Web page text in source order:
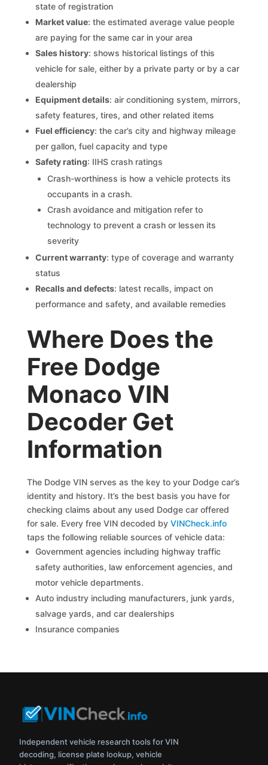
state of registration
Market value: the estimated average value people
are paying for the same car in your area
Sales history: shows historical listings of this
vehicle for sale, either by a private party or by a car
dealership
Equipment details: air conditioning system, mirrors,
safety features, tires, and other related items
Fuel efficiency: the car’s city and highway mileage
per gallon, fuel capacity and type
Safety rating: IIHS crash ratings
Crash-worthiness is how a vehicle protects its
occupants in a crash.
Crash avoidance and mitigation refer to
technology to prevent a crash or lessen its
severity
Current warranty: type of coverage and warranty
status
Recalls and defects: latest recalls, impact on
performance and safety, and available remedies
Where Does the
Free Dodge
Monaco VIN
Decoder Get
Information
The Dodge VIN serves as the key to your Dodge car’s
identity and history. It’s the best basis you have for
checking claims about any used Dodge car offered
for sale. Every free VIN decoded byVINCheck.info
taps the following reliable sources of vehicle data:
Government agencies including highway traffic
safety authorities, law enforcement agencies, and
motor vehicle departments.
Auto industry including manufacturers, junk yards,
salvage yards, and car dealerships
Insurance companies
Independent vehicle research tools for VIN
decoding, license plate lookup, vehicle